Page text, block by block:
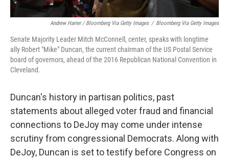
Andrew Harrer / Bloomberg Via Getty Images / Bloomberg Via Getty Images
Senate Majority Leader Mitch McConnell, center, speaks with longtime
ally Robert "Mike" Duncan, the current chairman of the US Postal Service
board of governors, ahead of the 2016 Republican National Convention in
Cleveland.
Duncan's history in partisan politics, past
statements about alleged voter fraud and financial
connections to DeJoy may come under intense
scrutiny from congressional Democrats. Along with
DeJoy, Duncan is set to testify before Congress on